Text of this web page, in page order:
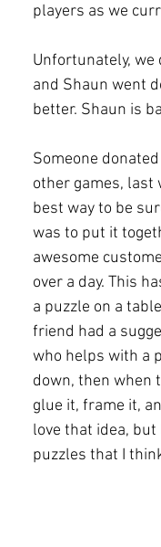
players as we
Unfortunately, we
and Shaun went
better. Shaun is
Someone
other games, last
best way to be
was to put it
awesome
over a day. This
a puzzle on a
friend had a
who helps with a
down, then when
glue it, frame it,
love that idea,
puzzles that I